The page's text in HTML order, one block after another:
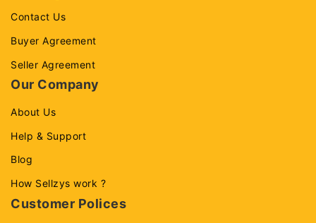
Contact Us
Buyer Agreement
Seller Agreement
Our Company
About Us
Help & Support
Blog
How Sellzys work ?
Customer Polices